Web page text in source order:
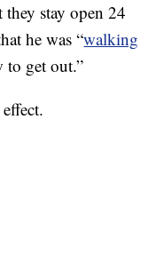
they stay open 24
he was “walking
get out.”